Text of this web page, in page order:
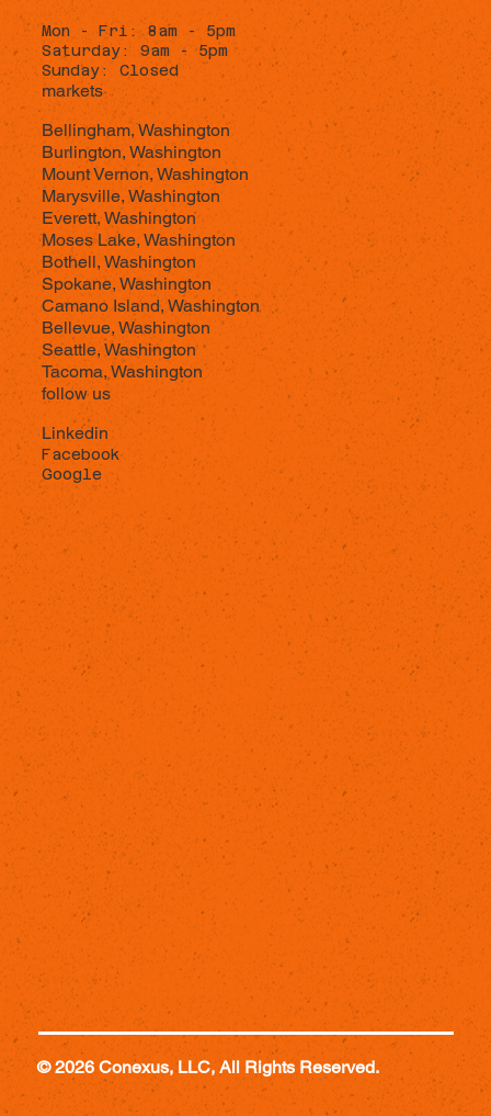
Mon - Fri: 8am - 5pm
Saturday: 9am - 5pm
Sunday: Closed
markets
Bellingham, Washington
Burlington, Washington
Mount Vernon, Washington
Marysville, Washington
Everett, Washington
Moses Lake, Washington
Bothell, Washington
Spokane, Washington
Camano Island, Washington
Bellevue, Washington
Seattle, Washington
Tacoma, Washington
follow us
Linkedin
Facebook
Google
© 2026 Conexus, LLC, All Rights Reserved.